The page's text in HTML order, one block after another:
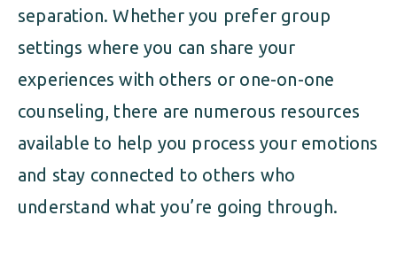
separation. Whether you prefer group
settings where you can share your
experiences with others or one-on-one
counseling, there are numerous resources
available to help you process your emotions
and stay connected to others who
understand what you’re going through.